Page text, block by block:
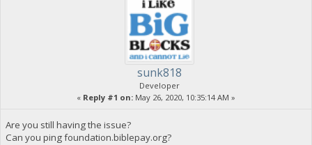
sunk818
Developer
« Reply #1 on: May 26, 2020, 10:35:14 AM »
Are you still having the issue?
Can you ping foundation.biblepay.org?